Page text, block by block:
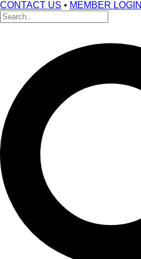
CONTACT US • MEMBER LOGIN